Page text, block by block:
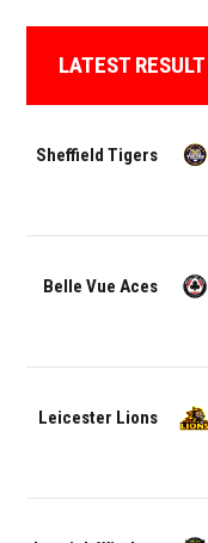
LATEST RESULT
Sheffield Tigers
Belle Vue Aces
Leicester Lions